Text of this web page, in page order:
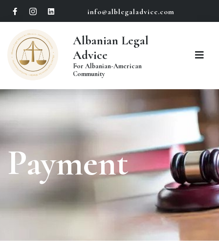
info@alblegaladvice.com
Albanian Legal
Advice
For Albanian-American
Community
Payment